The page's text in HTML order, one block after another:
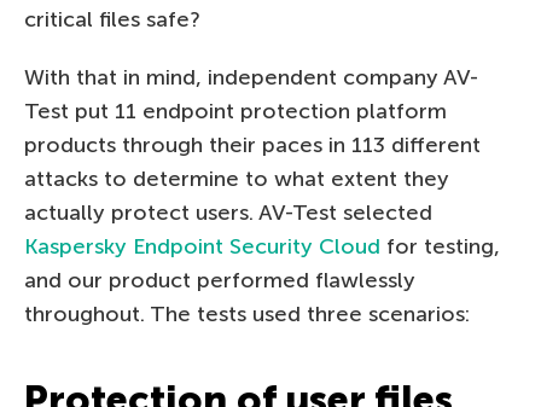
critical files safe?
With that in mind, independent company AV-
Test put 11 endpoint protection platform
products through their paces in 113 different
attacks to determine to what extent they
actually protect users. AV-Test selected
Kaspersky Endpoint Security Cloud for testing,
and our product performed flawlessly
throughout. The tests used three scenarios: